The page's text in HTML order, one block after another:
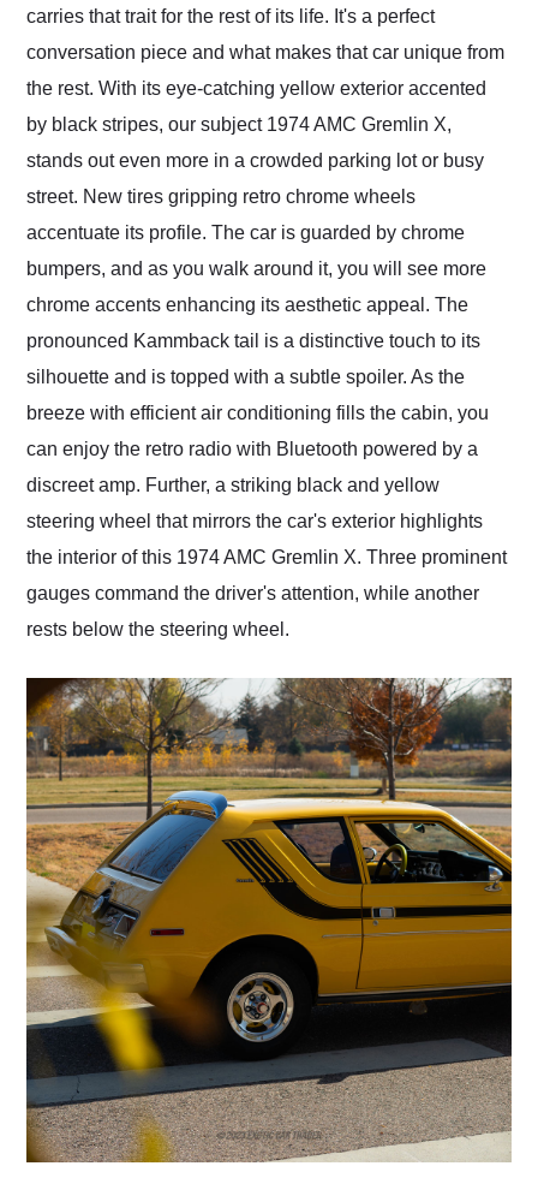
carries that trait for the rest of its life. It's a perfect
conversation piece and what makes that car unique from
the rest. With its eye-catching yellow exterior accented
by black stripes, our subject 1974 AMC Gremlin X,
stands out even more in a crowded parking lot or busy
street. New tires gripping retro chrome wheels
accentuate its profile. The car is guarded by chrome
bumpers, and as you walk around it, you will see more
chrome accents enhancing its aesthetic appeal. The
pronounced Kammback tail is a distinctive touch to its
silhouette and is topped with a subtle spoiler. As the
breeze with efficient air conditioning fills the cabin, you
can enjoy the retro radio with Bluetooth powered by a
discreet amp. Further, a striking black and yellow
steering wheel that mirrors the car's exterior highlights
the interior of this 1974 AMC Gremlin X. Three prominent
gauges command the driver's attention, while another
rests below the steering wheel.